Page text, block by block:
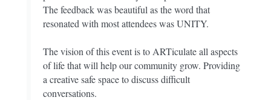
The feedback was beautiful as the word that
resonated with most attendees was UNITY.
The vision of this event is to ARTiculate all aspects
of life that will help our community grow. Providing
a creative safe space to discuss difficult
conversations.